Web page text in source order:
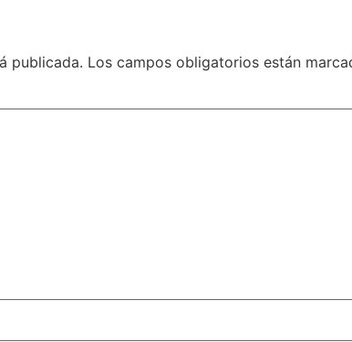
publicada. Los campos obligatorios están